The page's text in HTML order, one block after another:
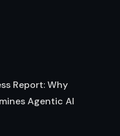
Report: Why
Agentic AI